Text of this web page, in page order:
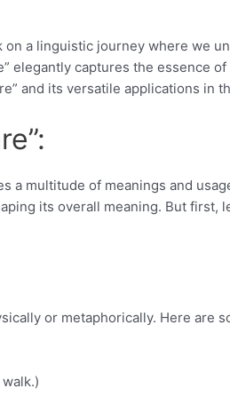
on a linguistic journey where we
elegantly captures the essence
and its versatile applications in
a multitude of meanings and
its overall meaning. But first,
or metaphorically. Here are